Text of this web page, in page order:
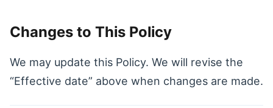
Changes to This Policy
We may update this Policy. We will revise the
“Effective date” above when changes are made.